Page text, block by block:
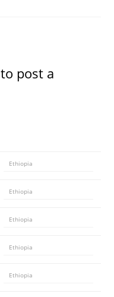
to post a
Ethiopia
Ethiopia
Ethiopia
Ethiopia
Ethiopia